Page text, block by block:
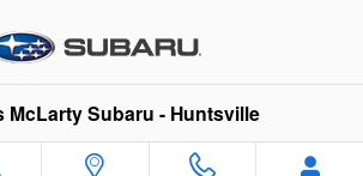
McLarty Subaru - Huntsville